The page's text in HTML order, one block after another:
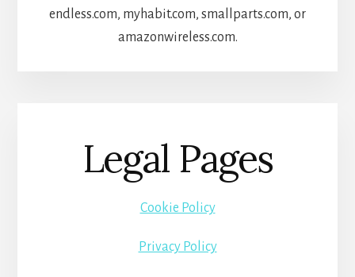
endless.com, myhabit.com, smallparts.com, or
amazonwireless.com.
Legal Pages
Cookie Policy
Privacy Policy